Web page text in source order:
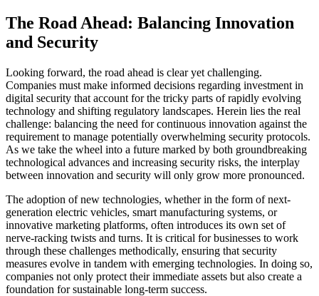
The Road Ahead: Balancing Innovation
and Security
Looking forward, the road ahead is clear yet challenging.
Companies must make informed decisions regarding investment in
digital security that account for the tricky parts of rapidly evolving
technology and shifting regulatory landscapes. Herein lies the real
challenge: balancing the need for continuous innovation against the
requirement to manage potentially overwhelming security protocols.
As we take the wheel into a future marked by both groundbreaking
technological advances and increasing security risks, the interplay
between innovation and security will only grow more pronounced.
The adoption of new technologies, whether in the form of next-
generation electric vehicles, smart manufacturing systems, or
innovative marketing platforms, often introduces its own set of
nerve-racking twists and turns. It is critical for businesses to work
through these challenges methodically, ensuring that security
measures evolve in tandem with emerging technologies. In doing so,
companies not only protect their immediate assets but also create a
foundation for sustainable long-term success.